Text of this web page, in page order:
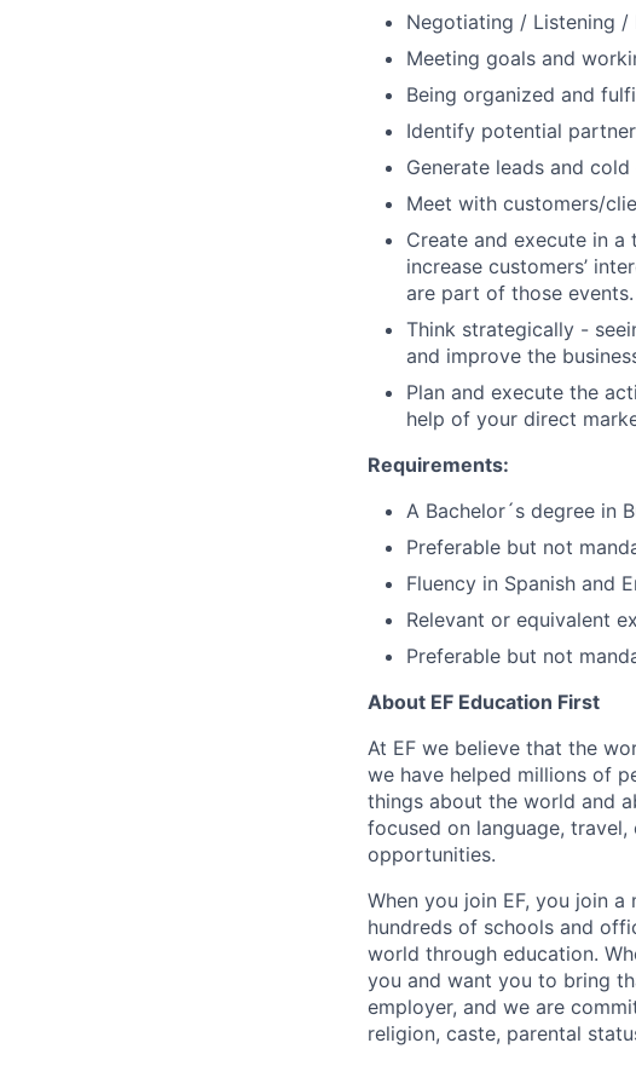
Negotiating / Listening /
Meeting goals and
Being organized and
Identify potential
Generate leads and
Meet with customers/
Create and execute in
increase customers’
are part of those events.
Think strategically -
and improve the
Plan and execute the
help of your direct
Requirements:
A Bachelor´s degree in
Preferable but not
Fluency in Spanish and
Relevant or equivalent
Preferable but not
About EF Education First
At EF we believe that the
we have helped millions of
things about the world and
focused on language,
opportunities.
When you join EF, you join
hundreds of schools and
world through education.
you and want you to bring
employer, and we are
religion, caste, parental